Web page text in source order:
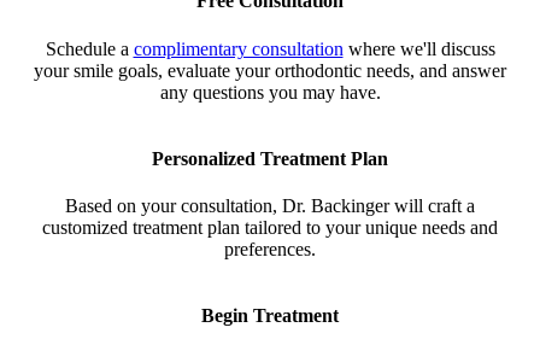
Schedule a complimentary consultation where we'll discuss
your smile goals, evaluate your orthodontic needs, and answer
any questions you may have.
Personalized Treatment Plan
Based on your consultation, Dr. Backinger will craft a
customized treatment plan tailored to your unique needs and
preferences.
Begin Treatment